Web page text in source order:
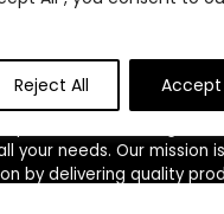
Reject All Accept
where we offer the best
your needs. Our mission
by delivering quality